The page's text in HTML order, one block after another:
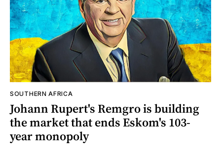
SOUTHERN AFRICA
Johann Rupert's Remgro is building
the market that ends Eskom's 103-
year monopoly